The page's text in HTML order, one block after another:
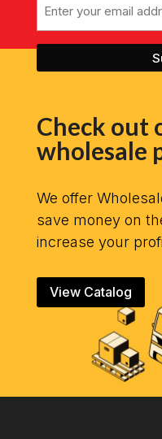
Check out
wholesale
We offer
save money on
increase your
View Catalog